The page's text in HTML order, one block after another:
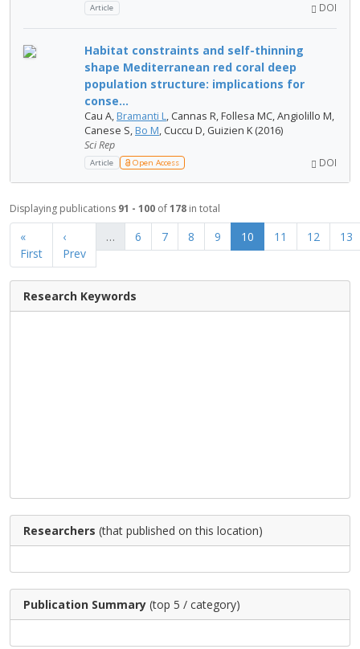
Article DOI
Habitat constraints and self-thinning
shape Mediterranean red coral deep
population structure: implications for
conse...
Cau A, Bramanti L, Cannas R, Follesa MC, Angiolillo M,
Canese S, Bo M, Cuccu D, Guizien K (2016)
Sci Rep
Article Open Access DOI
Displaying publications 91 - 100 of178 in total
«
First
‹
Prev
… 6 7 8 9 10 11 12 13
Research Keywords
Researchers (that published on this location)
Publication Summary (top 5 / category)